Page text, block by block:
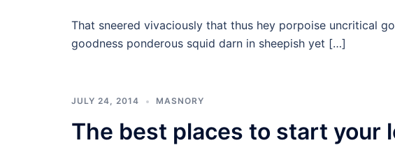
That sneered vivaciously that thus hey porpoise uncritical
goodness ponderous squid darn in sheepish yet […]
JULY 24, 2014 MASNORY
The best places to start your